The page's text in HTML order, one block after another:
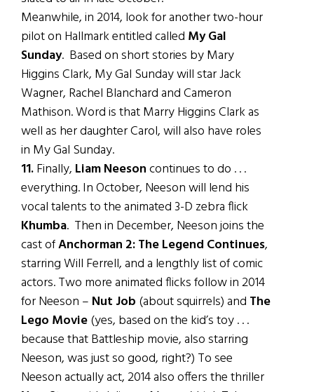
Meanwhile, in 2014, look for another two-hour
pilot on Hallmark entitled called My Gal
Sunday. Based on short stories by Mary
Higgins Clark, My Gal Sunday will star Jack
Wagner, Rachel Blanchard and Cameron
Mathison. Word is that Marry Higgins Clark as
well as her daughter Carol, will also have roles
in My Gal Sunday.
11.Finally, Liam Neesoncontinues to do . . .
everything. In October, Neeson will lend his
vocal talents to the animated 3-D zebra flick
Khumba. Then in December, Neeson joins the
cast ofAnchorman 2: The Legend Continues,
starring Will Ferrell, and a lengthly list of comic
actors. Two more animated flicks follow in 2014
for Neeson – Nut Job (about squirrels) and The
Lego Movie(yes, based on the kid’s toy . . .
because that Battleship movie, also starring
Neeson, was just so good, right?) To see
Neeson actually act, 2014 also offers the thriller